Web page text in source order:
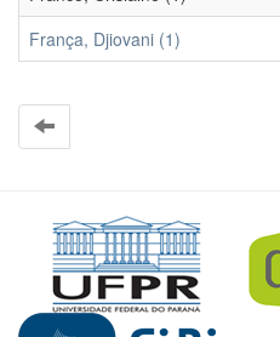
França, Djiovani (1)